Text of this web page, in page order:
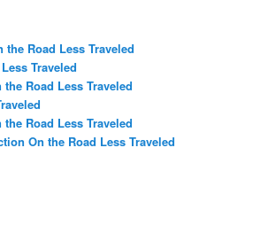
Road Less Traveled
Traveled
Road Less Traveled
Road Less Traveled
On the Road Less Traveled